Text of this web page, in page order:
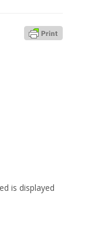
is displayed